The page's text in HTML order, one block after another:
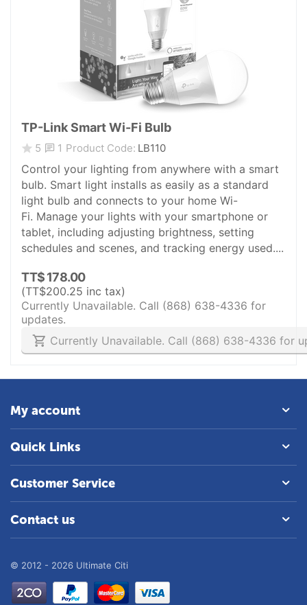
TP-Link Smart Wi-Fi Bulb
5 1 Product Code: LB110
Control your lighting from anywhere with a smart
bulb. Smart light installs as easily as a standard
light bulb and connects to your home Wi-
Fi. Manage your lights with your smartphone or
tablet, including adjusting brightness, setting
schedules and scenes, and tracking energy used....
TT$178.00
(TT$200.25 inc tax)
Currently Unavailable. Call (868) 638-4336 for
updates.
Currently Unavailable. Call (868) 638-4336 for
My account
Quick Links
Customer Service
Contact us
© 2012 - 2026 Ultimate Citi